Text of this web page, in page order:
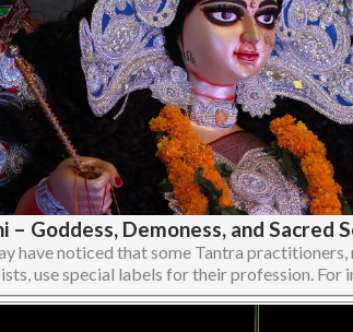
– Goddess, Demoness, and Sacred
have noticed that some Tantra
use special labels for their profession. For